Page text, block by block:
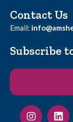
Contact Us
Email:
Subscribe